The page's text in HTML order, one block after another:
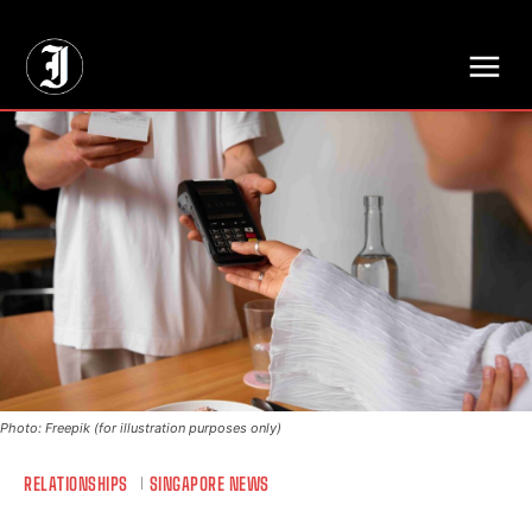
Photo: Freepik (for illustration purposes only)
RELATIONSHIPS SINGAPORE NEWS